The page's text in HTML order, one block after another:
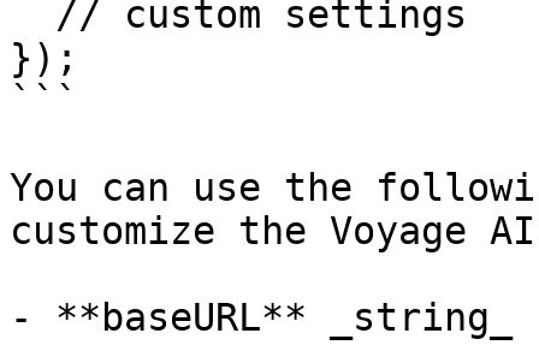
});
```
You can use the
customize the Voyage
- **baseURL** _string_